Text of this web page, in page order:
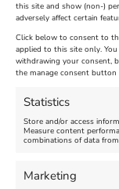
this site and show (non-)
adversely affect certain
Click below to consent to
applied to this site only.
withdrawing your consent,
the manage consent
Statistics
Store and/or access
Measure content
combinations of data
Marketing
The Longest Yarn
Extended !!!
Venue:
Nothe Fort
August 24, 2026, 4:00
FEATURED